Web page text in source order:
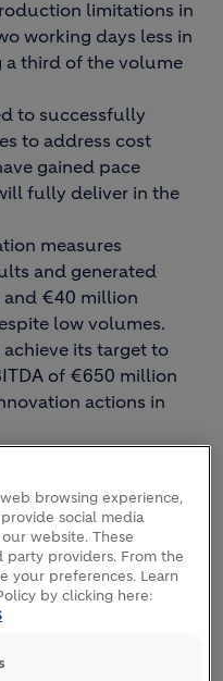
limitations in
working days less in
a third of the volume
to successfully
to address cost
gained pace
fully deliver in the
measures
and generated
€40 million
low volumes.
its target to
of €650 million
actions in
decreased €0.6
year-end 2012 due
capital needs. The
towards its debt
most recent
Ukraine, we have
browsing experience,
social media
website. These
party providers. From the
your preferences. Learn
by clicking here: